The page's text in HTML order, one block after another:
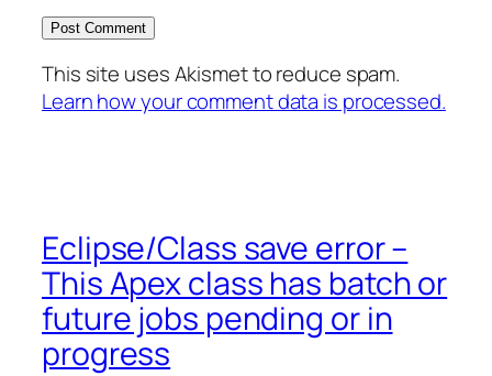
This site uses Akismet to reduce spam.
Learn how your comment data is processed.
Eclipse/Class save error –
This Apex class has batch or
future jobs pending or in
progress